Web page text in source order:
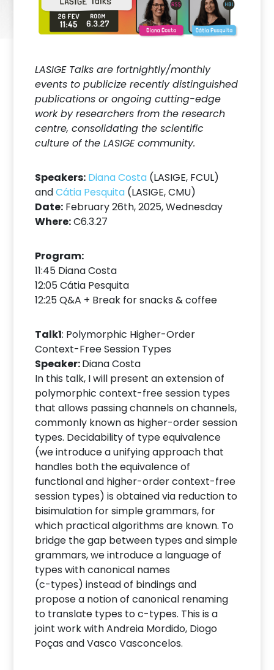
LASIGE Talks are fortnightly/monthly
events to publicize recently distinguished
publications or ongoing cutting-edge
work by researchers from the research
centre, consolidating the scientific
culture of the LASIGE community.
Speakers: Diana Costa (LASIGE, FCUL)
andCátia Pesquita (LASIGE, CMU)
Date: February 26th, 2025, Wednesday
Where:C6.3.27
Program:
11:45 Diana Costa
12:05 Cátia Pesquita
12:25 Q&A + Break for snacks & coffee
Talk1: Polymorphic Higher-Order
Context-Free Session Types
Speaker:Diana Costa
In this talk, I will present an extension of
polymorphic context-free session types
that allows passing channels on channels,
commonly known as higher-order session
types. Decidability of type equivalence
(we introduce a unifying approach that
handles both the equivalence of
functional and higher-order context-free
session types) is obtained via reduction to
bisimulation for simple grammars, for
which practical algorithms are known. To
bridge the gap between types and simple
grammars, we introduce a language of
types with canonical names
(c-types) instead of bindings and
propose a notion of canonical renaming
to translate types to c-types. This is a
joint work with Andreia Mordido, Diogo
Poças and Vasco Vasconcelos.